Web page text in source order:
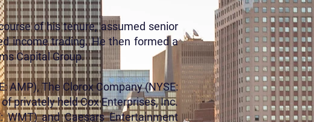
of his tenure, assumed senior
income trading. He then formed a
Capital Group.
AMP), The Clorox Company (NYSE:
privately held Cox Enterprises, Inc.
and Caesars Entertainment